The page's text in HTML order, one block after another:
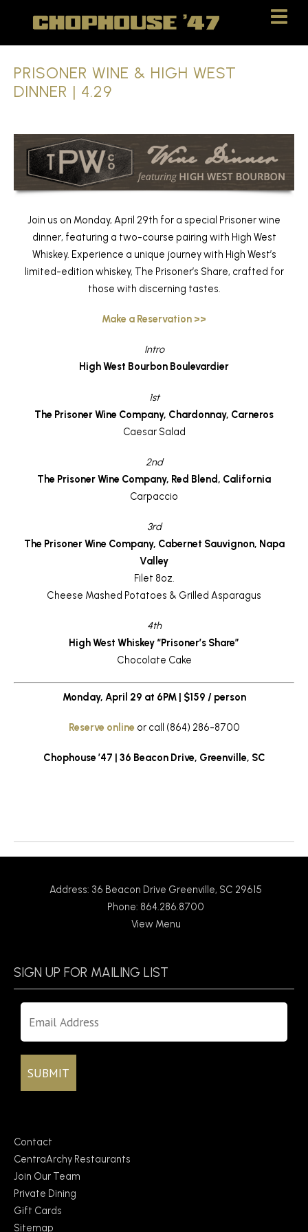
PRISONER WINE & HIGH WEST
DINNER | 4.29
Join us on Monday, April 29th for a special Prisoner wine
dinner, featuring a two-course pairing with High West
Whiskey. Experience a unique journey with High West’s
limited-edition whiskey, The Prisoner’s Share, crafted for
those with discerning tastes.
Make a Reservation >>
Intro
High West Bourbon Boulevardier
1st
The Prisoner Wine Company, Chardonnay, Carneros
Caesar Salad
2nd
The Prisoner Wine Company, Red Blend, California
Carpaccio
3rd
The Prisoner Wine Company, Cabernet Sauvignon, Napa
Valley
Filet 8oz.
Cheese Mashed Potatoes & Grilled Asparagus
4th
High West Whiskey “Prisoner’s Share”
Chocolate Cake
Monday, April 29 at 6PM | $159 / person
Reserve online or call (864) 286-8700
Chophouse ’47 | 36 Beacon Drive, Greenville, SC
Address: 36 Beacon Drive Greenville, SC 29615
Phone: 864.286.8700
View Menu
SIGN UP FOR MAILING LIST
Contact
CentraArchy Restaurants
Join Our Team
Private Dining
Gift Cards
Sitemap